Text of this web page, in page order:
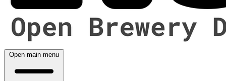
Open main menu